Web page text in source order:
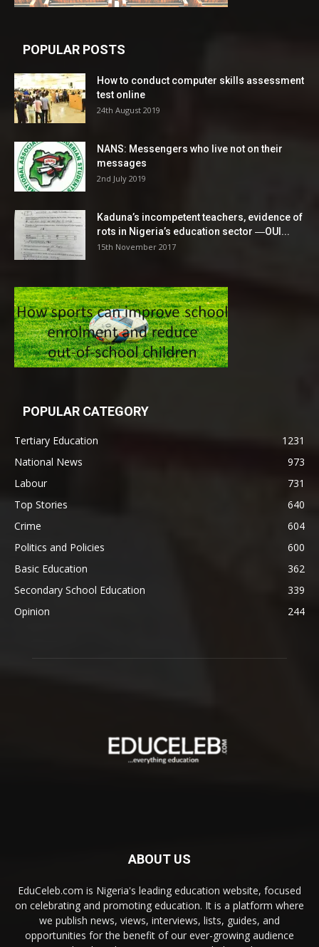
POPULAR POSTS
How to conduct computer skills assessment
test online
24th August 2019
NANS: Messengers who live not on their
messages
2nd July 2019
Kaduna’s incompetent teachers, evidence of
rots in Nigeria’s education sector ―OUI...
15th November 2017
POPULAR CATEGORY
Tertiary Education
1231
National News
973
Labour
731
Top Stories
640
Crime
604
Politics and Policies
600
Basic Education
362
Secondary School Education
339
Opinion
244
ABOUT US
EduCeleb.com is Nigeria's leading education website, focused
on celebrating and promoting education. It is a platform where
we publish news, views, interviews, lists, guides, and
opportunities for the benefit of our ever-growing audience